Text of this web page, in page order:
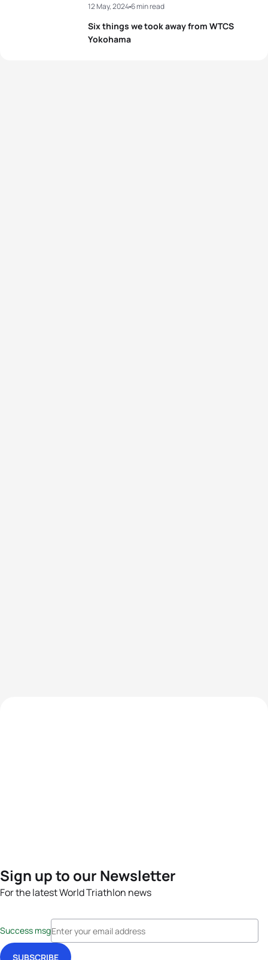
Six things we took away from WTCS
Yokohama
12 May, 20246 min read
Sign up to our Newsletter
For the latest World Triathlon news
Success msg